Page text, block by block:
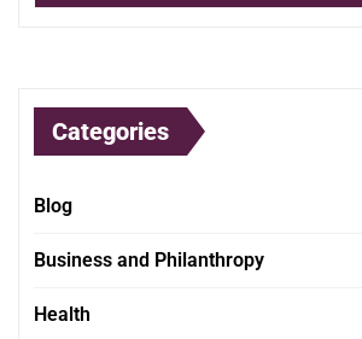
Categories
Blog
Business and Philanthropy
Health